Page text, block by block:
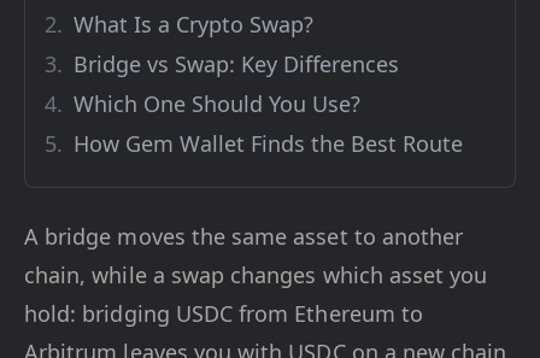
What Is a Crypto Swap?
Bridge vs Swap: Key Differences
Which One Should You Use?
How Gem Wallet Finds the Best Route
A bridge moves the same asset to another
chain, while a swap changes which asset you
hold: bridging USDC from Ethereum to
Arbitrum leaves you with USDC on a new chain,